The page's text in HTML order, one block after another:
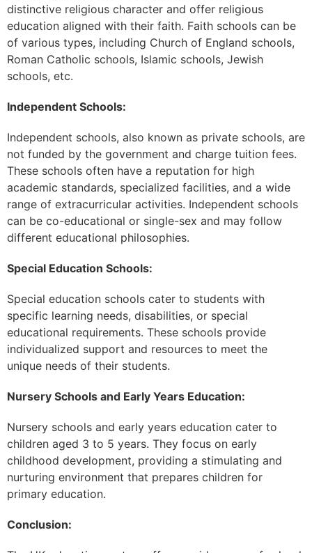
distinctive religious character and offer religious
education aligned with their faith. Faith schools can be
of various types, including Church of England schools,
Roman Catholic schools, Islamic schools, Jewish
schools, etc.
Independent Schools:
Independent schools, also known as private schools, are
not funded by the government and charge tuition fees.
These schools often have a reputation for high
academic standards, specialized facilities, and a wide
range of extracurricular activities. Independent schools
can be co-educational or single-sex and may follow
different educational philosophies.
Special Education Schools:
Special education schools cater to students with
specific learning needs, disabilities, or special
educational requirements. These schools provide
individualized support and resources to meet the
unique needs of their students.
Nursery Schools and Early Years Education:
Nursery schools and early years education cater to
children aged 3 to 5 years. They focus on early
childhood development, providing a stimulating and
nurturing environment that prepares children for
primary education.
Conclusion: